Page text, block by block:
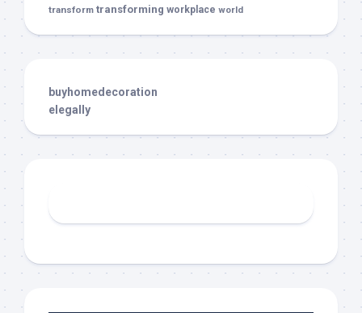
transform transforming workplace world
buyhomedecoration
elegally